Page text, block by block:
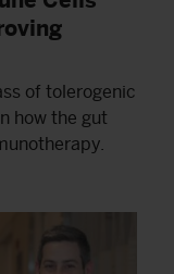
of tolerogenic
how the gut